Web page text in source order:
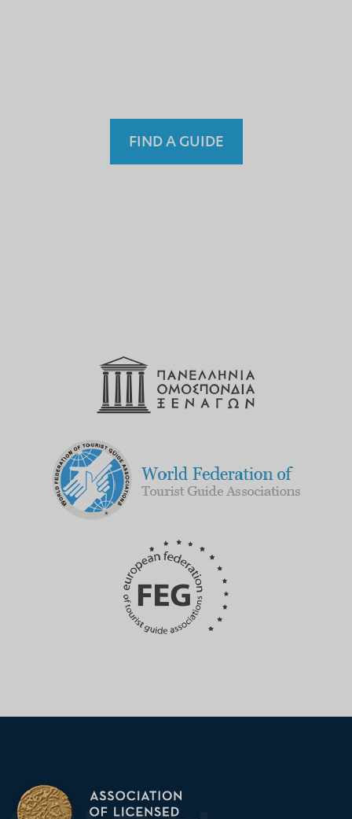
FIND A GUIDE